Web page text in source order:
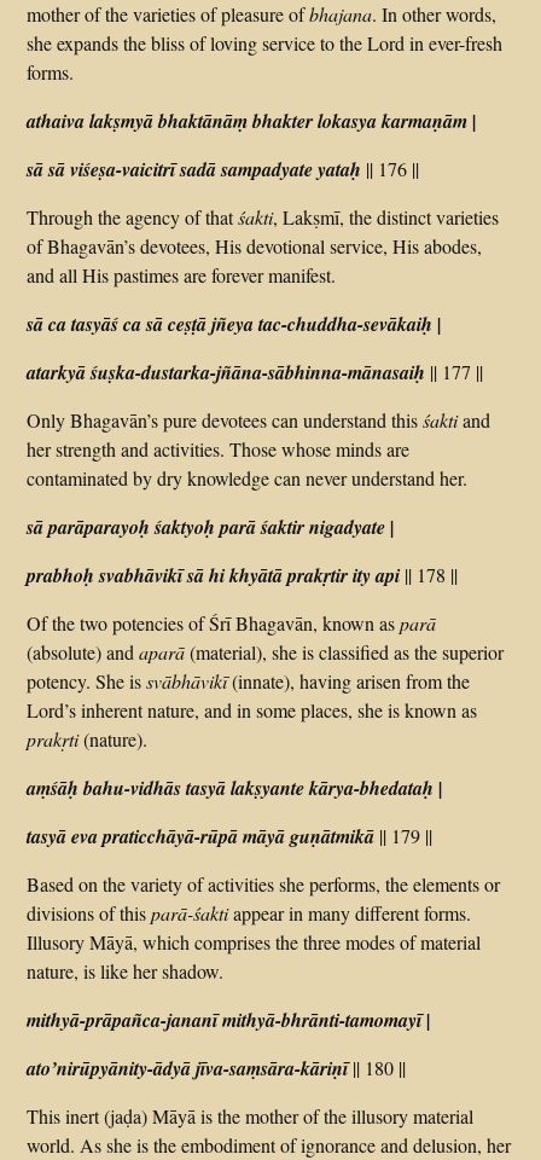
mother of the varieties of pleasure ofbhajana. In other words,
she expands the bliss of loving service to the Lord in ever-fresh
forms.
athaiva lakṣmyā bhaktānāṃ bhakter lokasya karmaṇām |
sā sā viśeṣa-vaicitrī sadā sampadyate yataḥ || 176 ||
Through the agency of thatśakti, Lakṣmī, the distinct varieties
of Bhagavān’s devotees, His devotional service, His abodes,
and all His pastimes are forever manifest.
sā ca tasyāś ca sā ceṣṭā jñeya tac-chuddha-sevākaiḥ |
atarkyā śuṣka-dustarka-jñāna-sābhinna-mānasaiḥ || 177 ||
Only Bhagavān’s pure devotees can understand thisśaktiand
her strength and activities. Those whose minds are
contaminated by dry knowledge can never understand her.
sā parāparayoḥ śaktyoḥ parā śaktir nigadyate |
prabhoḥ svabhāvikī sā hi khyātā prakṛtir ity api || 178 ||
Of the two potencies of Śrī Bhagavān, known asparā
(absolute) andaparā(material), she is classified as the superior
potency. She issvābhāvikī(innate), having arisen from the
Lord’s inherent nature, and in some places, she is known as
prakṛti(nature).
aṃśāḥ bahu-vidhās tasyā lakṣyante kārya-bhedataḥ |
tasyā eva praticchāyā-rūpā māyā guṇātmikā || 179 ||
Based on the variety of activities she performs, the elements or
divisions of thisparā-śaktiappear in many different forms.
Illusory Māyā, which comprises the three modes of material
nature, is like her shadow.
mithyā-prāpañca-jananī mithyā-bhrānti-tamomayī |
ato’nirūpyānity-ādyā jīva-saṃsāra-kāriṇī|| 180 ||
This inert (jaḍa) Māyā is the mother of the illusory material
world. As she is the embodiment of ignorance and delusion, her